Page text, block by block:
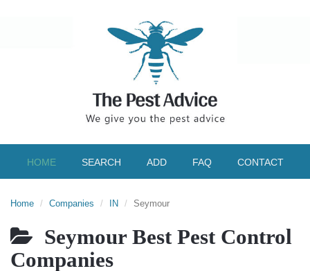
HOME SEARCH ADD FAQ CONTACT
Home Companies IN Seymour
Seymour Best Pest Control
Companies